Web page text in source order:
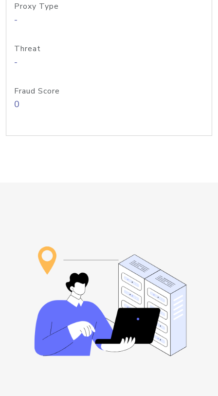
Proxy Type
-
Threat
-
Fraud Score
0